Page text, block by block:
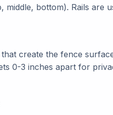
middle, bottom). Rails are
create the fence
0-3 inches apart for